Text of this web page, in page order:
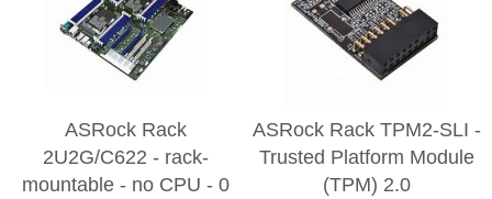
ASRock Rack
2U2G/C622 - rack-
mountable - no CPU - 0
ASRock Rack TPM2-SLI -
Trusted Platform Module
(TPM) 2.0